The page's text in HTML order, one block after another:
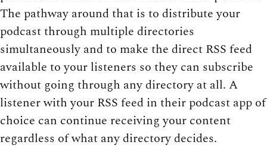
The pathway around that is to distribute your
podcast through multiple directories
simultaneously and to make the direct RSS feed
available to your listeners so they can subscribe
without going through any directory at all. A
listener with your RSS feed in their podcast app of
choice can continue receiving your content
regardless of what any directory decides.